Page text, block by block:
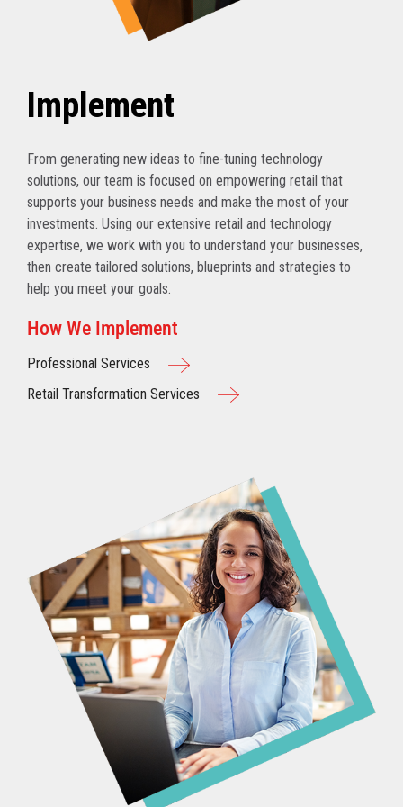
Implement
From generating new ideas to fine-tuning technology
solutions, our team is focused on empowering retail that
supports your business needs and make the most of your
investments. Using our extensive retail and technology
expertise, we work with you to understand your businesses,
then create tailored solutions, blueprints and strategies to
help you meet your goals.
How We Implement
Professional Services
Retail Transformation Services